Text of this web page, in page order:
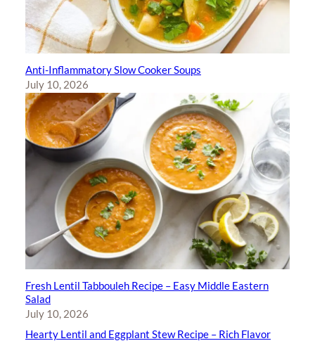
Anti-Inflammatory Slow Cooker Soups
July 10, 2026
Fresh Lentil Tabbouleh Recipe – Easy Middle Eastern
Salad
July 10, 2026
Hearty Lentil and Eggplant Stew Recipe – Rich Flavor